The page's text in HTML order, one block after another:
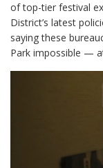
of top-tier festival
District’s latest
saying these
Park impossible —